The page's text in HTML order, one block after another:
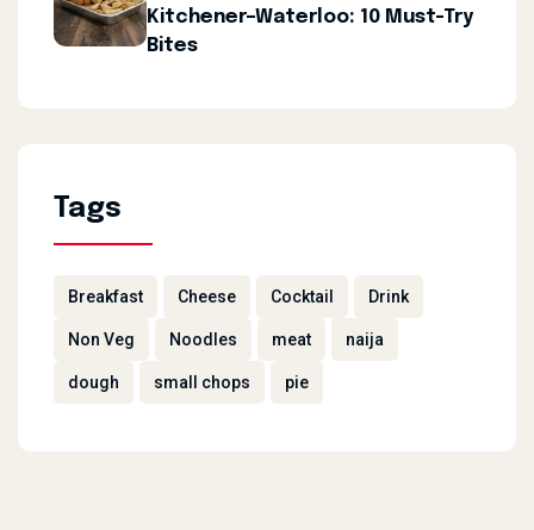
Kitchener–Waterloo: 10 Must-Try
Bites
Tags
Breakfast Cheese Cocktail Drink
Non Veg Noodles meat naija
dough small chops pie